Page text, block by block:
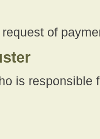
of
is responsible